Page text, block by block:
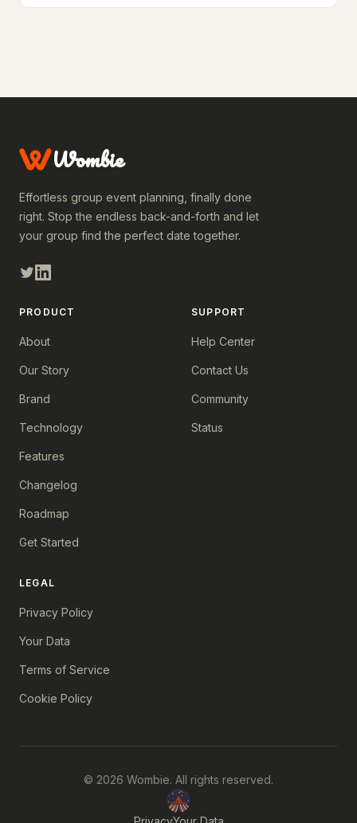
Wombie
Effortless group event planning, finally done
right. Stop the endless back-and-forth and let
your group find the perfect date together.
PRODUCT
About
Our Story
Brand
Technology
Features
Changelog
Roadmap
Get Started
SUPPORT
Help Center
Contact Us
Community
Status
LEGAL
Privacy Policy
Your Data
Terms of Service
Cookie Policy
© 2026 Wombie. All rights reserved.